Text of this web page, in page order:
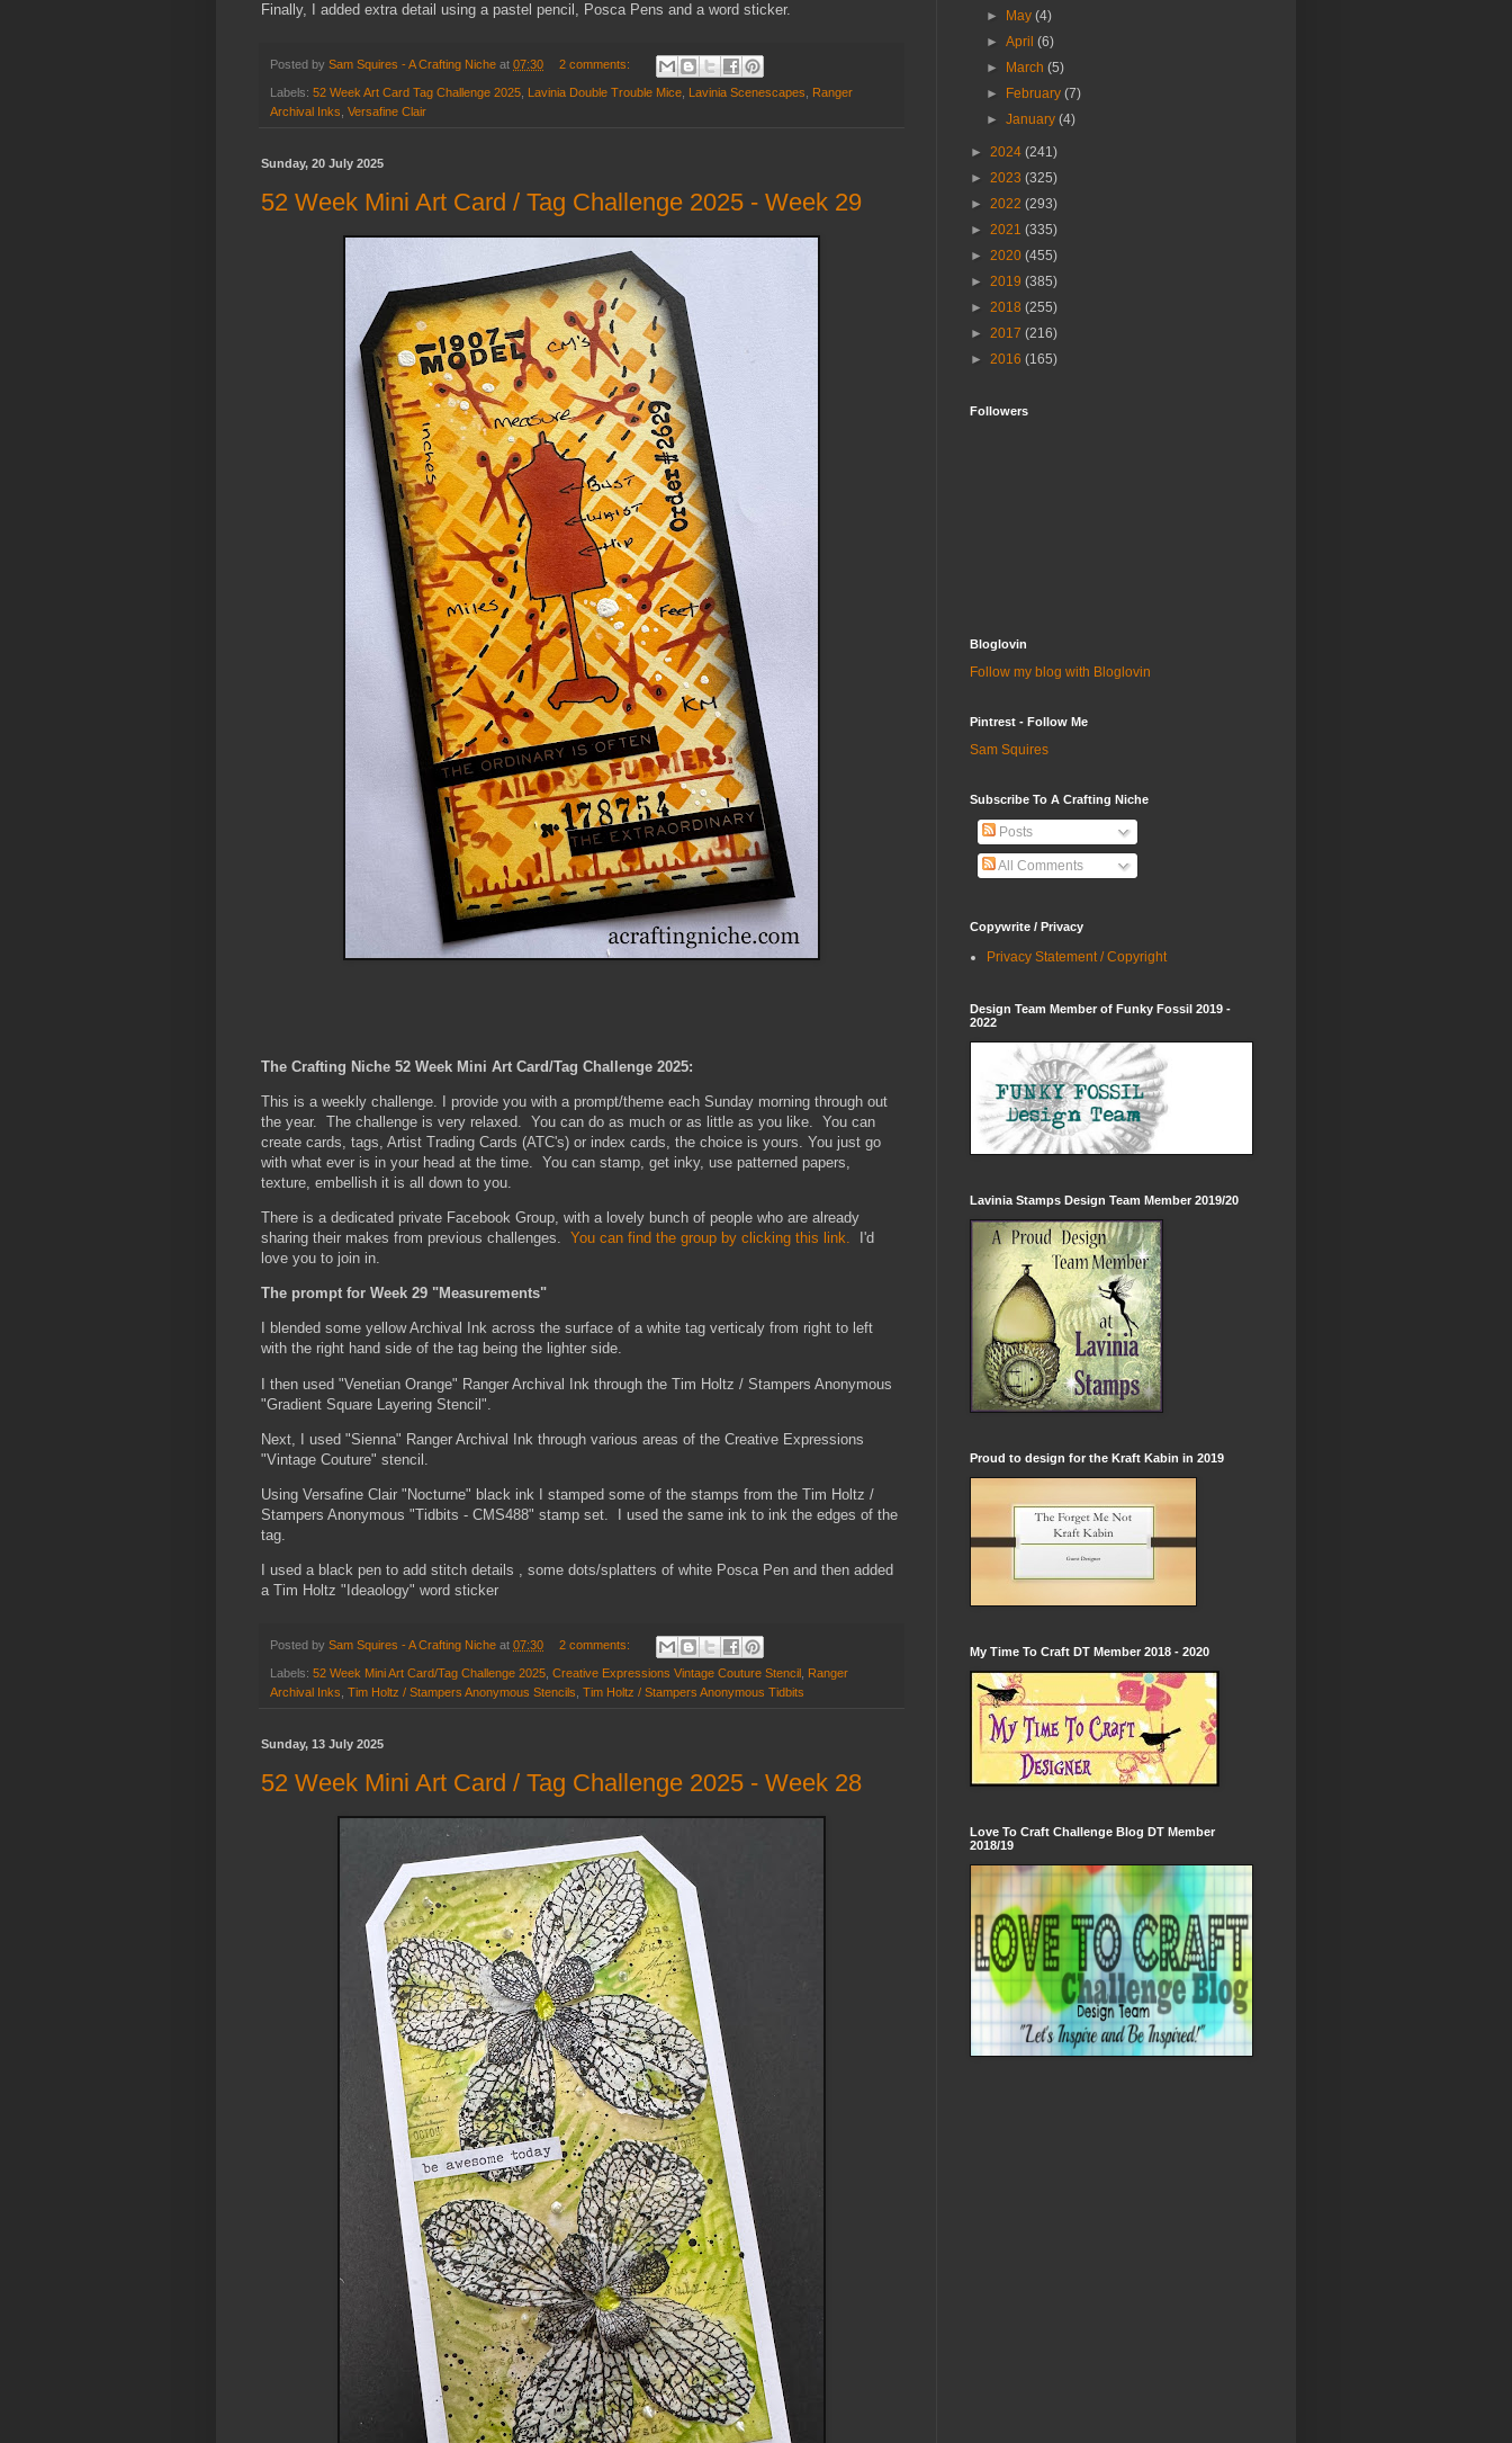
Finally, I added extra detail using a pastel pencil, Posca Pens and a word sticker.
Posted by Sam Squires - A Crafting Niche at 07:30 2 comments:
Labels: 52 Week Art Card Tag Challenge 2025 Lavinia Double Trouble Mice Lavinia Scenescapes
Ranger
Archival Inks Versafine Clair
Sunday, 20 July 2025
52 Week Mini Art Card / Tag Challenge 2025 - Week 29
The Crafting Niche 52 Week Mini Art Card/Tag Challenge 2025:
This is a weekly challenge. I provide you with a prompt/theme each Sunday morning through out
the year. The challenge is very relaxed. You can do as much or as little as you like. You can
create cards, tags, Artist Trading Cards (ATC's) or index cards, the choice is yours. You just go
with what ever is in your head at the time. You can stamp, get inky, use patterned papers,
texture, embellish it is all down to you.
There is a dedicated private Facebook Group, with a lovely bunch of people who are already
sharing their makes from previous challenges. You can find the group by clicking this link. I'd
love you to join in.
The prompt for Week 29 "Measurements"
I blended some yellow Archival Ink across the surface of a white tag verticaly from right to left
with the right hand side of the tag being the lighter side.
I then used "Venetian Orange" Ranger Archival Ink through the Tim Holtz / Stampers Anonymous
"Gradient Square Layering Stencil".
Next, I used "Sienna" Ranger Archival Ink through various areas of the Creative Expressions
"Vintage Couture" stencil.
Using Versafine Clair "Nocturne" black ink I stamped some of the stamps from the Tim Holtz /
Stampers Anonymous "Tidbits - CMS488" stamp set. I used the same ink to ink the edges of the
tag.
I used a black pen to add stitch details , some dots/splatters of white Posca Pen and then added
a Tim Holtz "Ideaology" word sticker
Posted by Sam Squires - A Crafting Niche at 07:30 2 comments:
Labels: 52 Week Mini Art Card/Tag Challenge 2025 Creative Expressions Vintage Couture Stencil Ranger
Archival Inks Tim Holtz / Stampers Anonymous Stencils Tim Holtz / Stampers Anonymous Tidbits
Sunday, 13 July 2025
52 Week Mini Art Card / Tag Challenge 2025 - Week 28
►
May(4)
►April(6)
►
March(5)
►
February(7)
►January(4)
► 2024 (241)
► 2023 (325)
► 2022 (293)
► 2021 (335)
► 2020 (455)
► 2019 (385)
► 2018 (255)
► 2017 (216)
► 2016 (165)
Followers
Bloglovin
Follow my blog with Bloglovin
Pintrest - Follow Me
Sam Squires
Subscribe To A Crafting Niche
Posts
All Comments
Copywrite / Privacy
Privacy Statement / Copyright
Design Team Member of Funky Fossil 2019 -
2022
Lavinia Stamps Design Team Member 2019/20
Proud to design for the Kraft Kabin in 2019
My Time To Craft DT Member 2018 - 2020
Love To Craft Challenge Blog DT Member
2018/19